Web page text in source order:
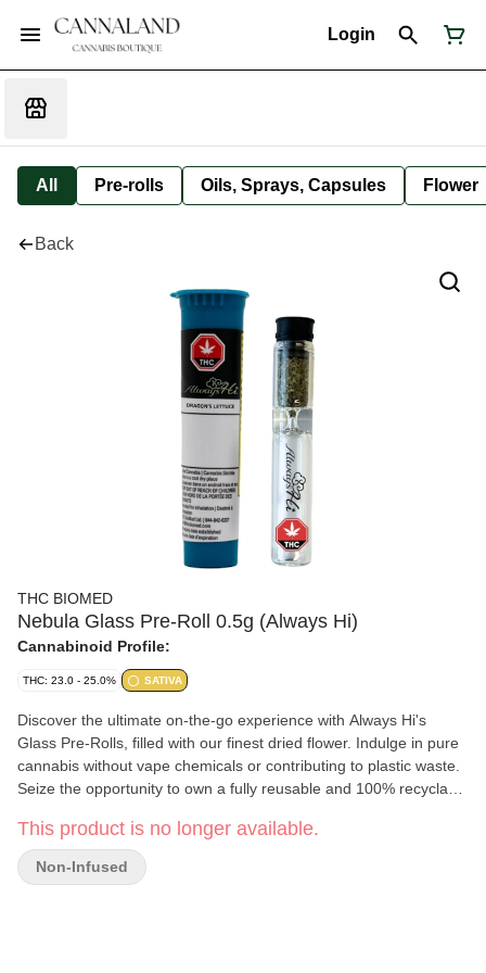
Login
All Pre-rolls Oils, Sprays, Capsules Flower
Back
THC BIOMED
Nebula Glass Pre-Roll 0.5g (Always Hi)
Cannabinoid Profile:
THC: 23.0 - 25.0% SATIVA
Discover the ultimate on-the-go experience with Always Hi's
Glass Pre-Rolls, filled with our finest dried flower. Indulge in pure
cannabis without vape chemicals or contributing to plastic waste.
Seize the opportunity to own a fully reusable and 100% recyclable
This product is no longer available.
Non-Infused